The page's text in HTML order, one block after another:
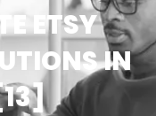
ETSY
IN